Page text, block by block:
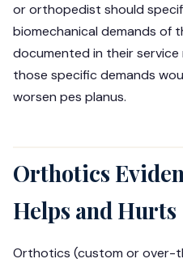
or orthopedist should
biomechanical demands of
documented in their
those specific demands
worsen pes planus.
Orthotics
Helps and Hurts
Orthotics (custom or